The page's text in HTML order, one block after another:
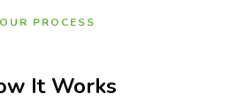
OUR PROCESS
It Works